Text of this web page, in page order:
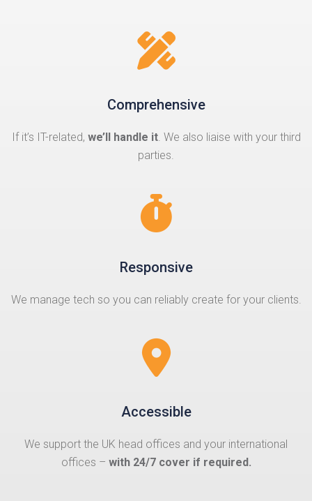
Comprehensive
If it’s IT-related, we’ll handle it. We also liaise with your third
parties.
Responsive
We manage tech so you can reliably create for your clients.
Accessible
We support the UK head offices and your international
offices – with 24/7 cover if required.